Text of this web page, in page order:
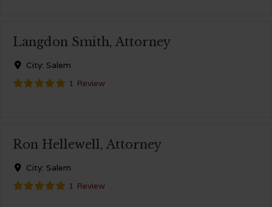
Langdon Smith, Attorney
City: Salem
1 Review
Ron Hellewell, Attorney
City: Salem
1 Review